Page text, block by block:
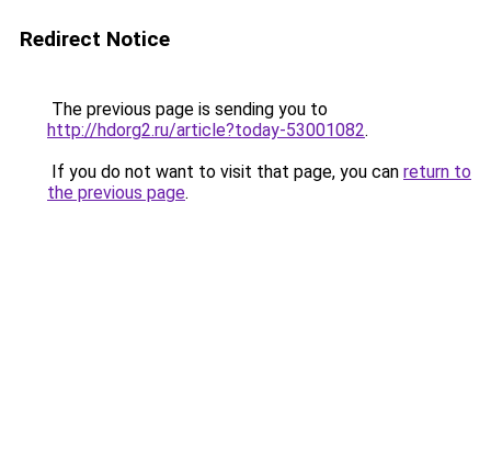
Redirect Notice
The previous page is sending you to
http://hdorg2.ru/article?today-53001082.
If you do not want to visit that page, you can return to
the previous page.